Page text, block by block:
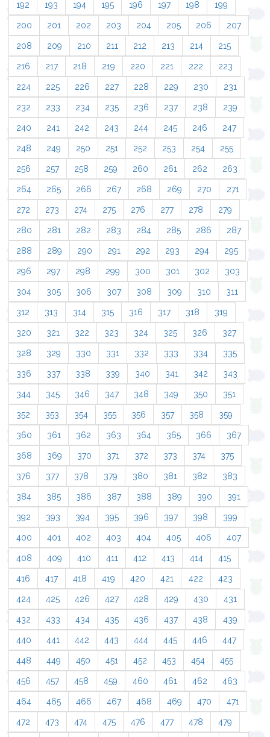
192 193 194 195 196 197 198 199
200 201 202 203 204 205 206 207
208 209 210 211 212 213 214 215
216 217 218 219 220 221 222 223
224 225 226 227 228 229 230 231
232 233 234 235 236 237 238 239
240 241 242 243 244 245 246 247
248 249 250 251 252 253 254 255
256 257 258 259 260 261 262 263
264 265 266 267 268 269 270 271
272 273 274 275 276 277 278 279
280 281 282 283 284 285 286 287
288 289 290 291 292 293 294 295
296 297 298 299 300 301 302 303
304 305 306 307 308 309 310 311
312 313 314 315 316 317 318 319
320 321 322 323 324 325 326 327
328 329 330 331 332 333 334 335
336 337 338 339 340 341 342 343
344 345 346 347 348 349 350 351
352 353 354 355 356 357 358 359
360 361 362 363 364 365 366 367
368 369 370 371 372 373 374 375
376 377 378 379 380 381 382 383
384 385 386 387 388 389 390 391
392 393 394 395 396 397 398 399
400 401 402 403 404 405 406 407
408 409 410 411 412 413 414 415
416 417 418 419 420 421 422 423
424 425 426 427 428 429 430 431
432 433 434 435 436 437 438 439
440 441 442 443 444 445 446 447
448 449 450 451 452 453 454 455
456 457 458 459 460 461 462 463
464 465 466 467 468 469 470 471
472 473 474 475 476 477 478 479